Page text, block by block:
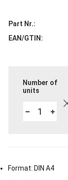
Part Nr.
EAN/GTIN
Number of
units
Format: DIN A4